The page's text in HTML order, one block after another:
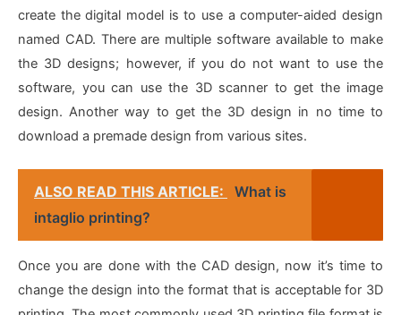
create the digital model is to use a computer-aided design
named CAD. There are multiple software available to make
the 3D designs; however, if you do not want to use the
software, you can use the 3D scanner to get the image
design. Another way to get the 3D design in no time to
download a premade design from various sites.
ALSO READ THIS ARTICLE:
What is
intaglio printing?
Once you are done with the CAD design, now it’s time to
change the design into the format that is acceptable for 3D